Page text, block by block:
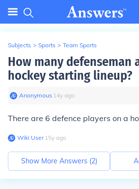
Subjects > Sports > Team Sports
How many defenseman
hockey starting lineup?
Anonymous∙ 14y ago
There are 6 defence players on a
Wiki User∙15y ago
Show More Answers (2)